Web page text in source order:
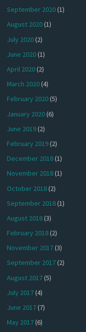
September 2020(1)
August 2020(1)
July 2020(2)
June 2020(1)
April 2020(2)
March 2020(4)
February 2020(5)
January 2020(6)
June 2019(2)
February 2019(2)
December 2018(1)
November 2018(1)
October 2018(2)
September 2018(1)
August 2018(3)
February 2018(2)
November 2017(3)
September 2017(2)
August 2017(5)
July 2017(4)
June 2017(7)
May 2017(6)